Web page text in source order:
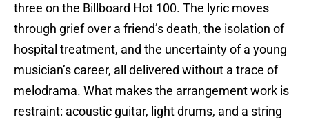
three on the Billboard Hot 100. The lyric moves
through grief over a friend’s death, the isolation of
hospital treatment, and the uncertainty of a young
musician’s career, all delivered without a trace of
melodrama. What makes the arrangement work is
restraint: acoustic guitar, light drums, and a string